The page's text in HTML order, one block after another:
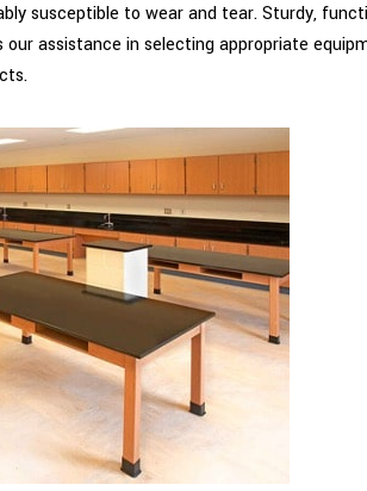
susceptible to wear and tear. Sturdy,
our assistance in selecting appropriate